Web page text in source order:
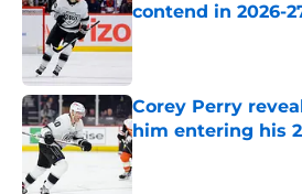
contend in 2026-
Published by on Invalid
Corey Perry
him entering his
Published by on Invalid